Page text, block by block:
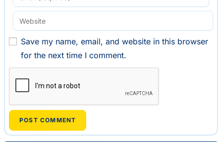
Save my name, email, and website in this browser
for the next time I comment.